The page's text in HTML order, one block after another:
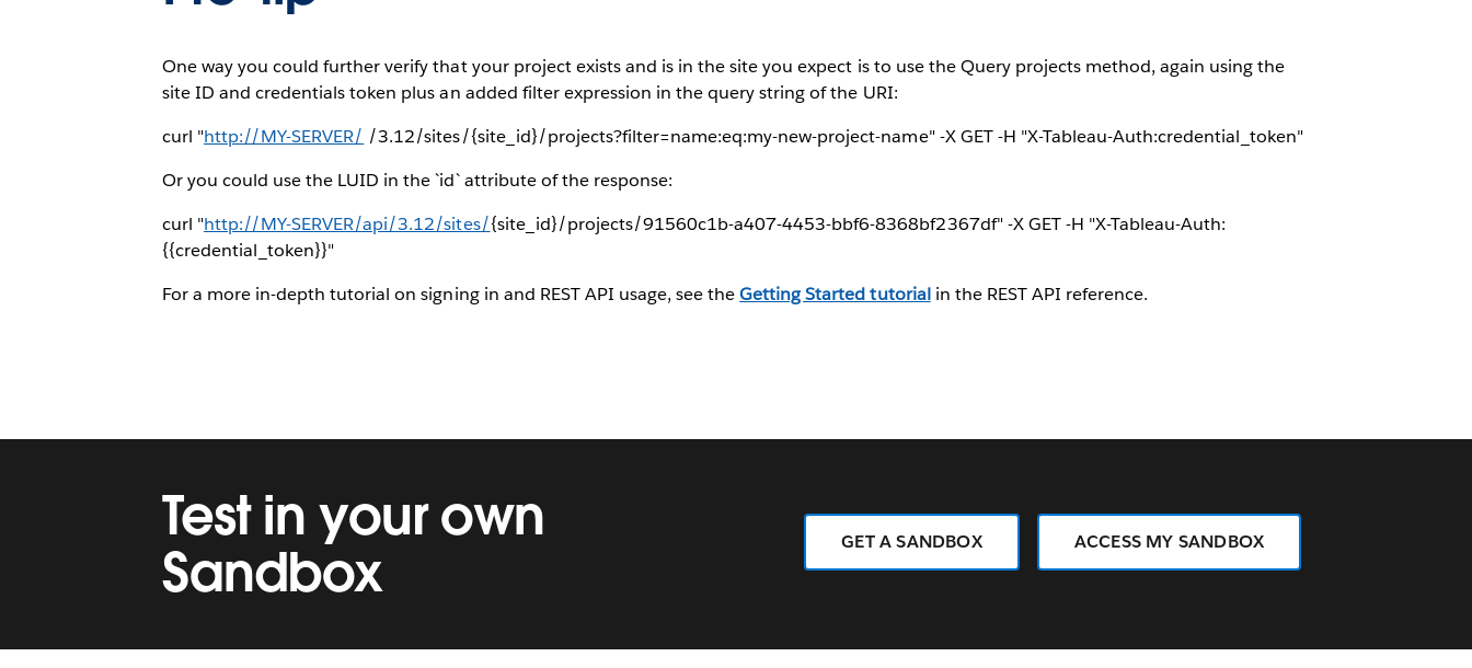
One way you could further verify that your project exists and is in the site you expect is to use the Query projects method, again using the
site ID and credentials token plus an added filter expression in the query string of the URI:
curl "http://MY-SERVER/ /3.12/sites/{site_id}/projects?filter=name:eq:my-new-project-name" -X GET -H "X-Tableau-Auth:credential_token"
Or you could use the LUID in the `id` attribute of the response:
curl "http://MY-SERVER/api/3.12/sites/{site_id}/projects/91560c1b-a407-4453-bbf6-8368bf2367df" -X GET -H "X-Tableau-Auth:
{{credential_token}}"
For a more in-depth tutorial on signing in and REST API usage, see theGetting Started tutorial in the REST API reference.
Test in your own
Sandbox
GET A SANDBOX ACCESS MY SANDBOX